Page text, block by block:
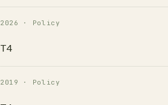
2026 · Policy
T4
2019 · Policy